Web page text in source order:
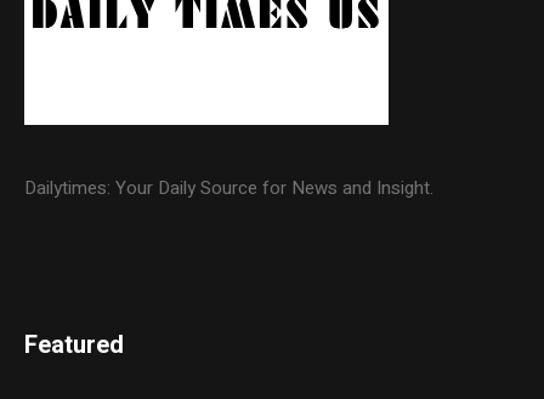
Dailytimes: Your Daily Source for News and Insight.
Featured